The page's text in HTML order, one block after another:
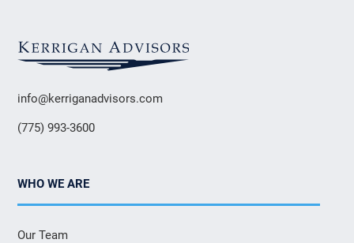
info@kerriganadvisors.com
(775) 993-3600
WHO WE ARE
Our Team